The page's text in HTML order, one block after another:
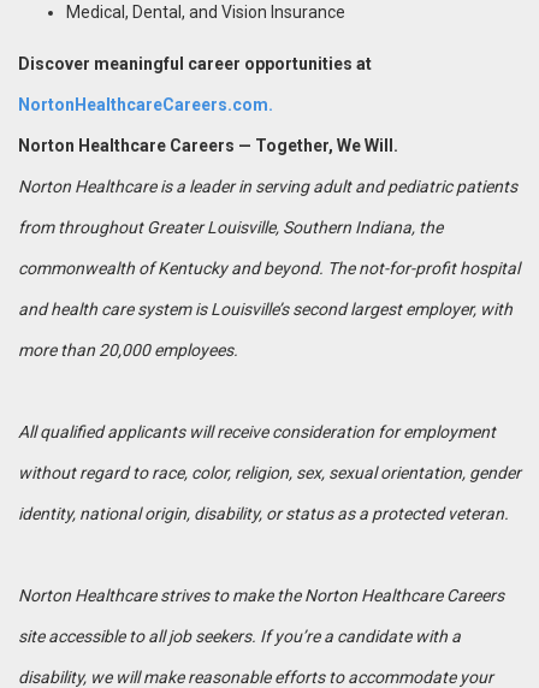
Medical, Dental, and Vision Insurance
Discover meaningful career opportunities at
NortonHealthcareCareers.com.
Norton Healthcare Careers — Together, We Will.
Norton Healthcare is a leader in serving adult and pediatric patients
from throughout Greater Louisville, Southern Indiana, the
commonwealth of Kentucky and beyond. The not-for-profit hospital
and health care system is Louisville’s second largest employer, with
more than 20,000 employees.
All qualified applicants will receive consideration for employment
without regard to race, color, religion, sex, sexual orientation, gender
identity, national origin, disability, or status as a protected veteran.
Norton Healthcare strives to make the Norton Healthcare Careers
site accessible to all job seekers. If you’re a candidate with a
disability, we will make reasonable efforts to accommodate your